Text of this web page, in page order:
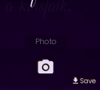
Photo
Save